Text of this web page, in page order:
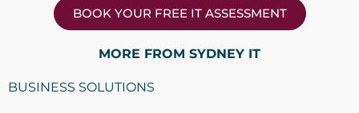
BOOK YOUR FREE IT ASSESSMENT
MORE FROM SYDNEY IT
BUSINESS SOLUTIONS